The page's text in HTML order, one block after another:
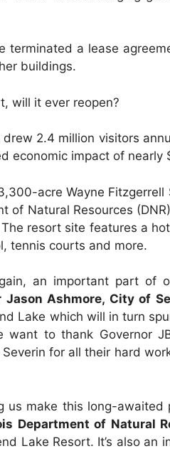
terminated a lease
buildings.
will it ever reopen?
2.4 million visitors
economic impact of nearly
acre Wayne Fitzgerrell
of Natural Resources
resort site features a
tennis courts and more.
an important part of
Jason Ashmore, City of
Lake which will in turn
to thank Governor
for all their hard
us make this long-awaited
Department of Natural
Lake Resort. It’s also an